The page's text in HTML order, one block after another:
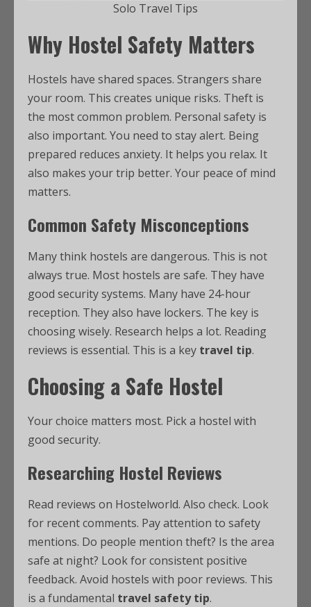
Solo Travel Tips
Why Hostel Safety Matters
Hostels have shared spaces. Strangers share
your room. This creates unique risks. Theft is
the most common problem. Personal safety is
also important. You need to stay alert. Being
prepared reduces anxiety. It helps you relax. It
also makes your trip better. Your peace of mind
matters.
Common Safety Misconceptions
Many think hostels are dangerous. This is not
always true. Most hostels are safe. They have
good security systems. Many have 24-hour
reception. They also have lockers. The key is
choosing wisely. Research helps a lot. Reading
reviews is essential. This is a key travel tip.
Choosing a Safe Hostel
Your choice matters most. Pick a hostel with
good security.
Researching Hostel Reviews
Read reviews on Hostelworld. Also check. Look
for recent comments. Pay attention to safety
mentions. Do people mention theft? Is the area
safe at night? Look for consistent positive
feedback. Avoid hostels with poor reviews. This
is a fundamental travel safety tip.